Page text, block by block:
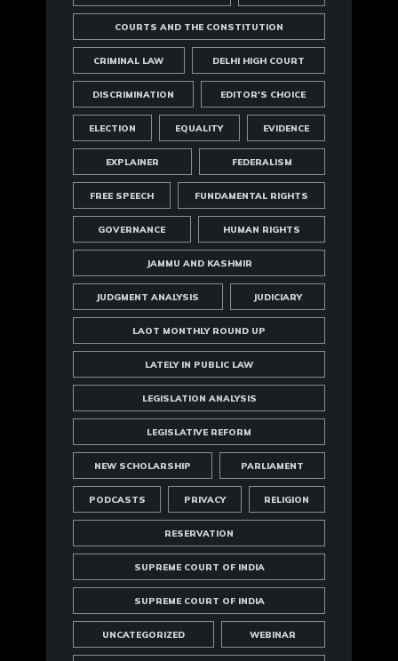
COURTS AND THE CONSTITUTION
CRIMINAL LAW DELHI HIGH COURT
DISCRIMINATION EDITOR'S CHOICE
ELECTION EQUALITY EVIDENCE
EXPLAINER FEDERALISM
FREE SPEECH FUNDAMENTAL RIGHTS
GOVERNANCE HUMAN RIGHTS
JAMMU AND KASHMIR
JUDGMENT ANALYSIS JUDICIARY
LAOT MONTHLY ROUND UP
LATELY IN PUBLIC LAW
LEGISLATION ANALYSIS
LEGISLATIVE REFORM
NEW SCHOLARSHIP PARLIAMENT
PODCASTS PRIVACY RELIGION
RESERVATION
SUPREME COURT OF INDIA
SUPREME COURT OF INDIA
UNCATEGORIZED WEBINAR